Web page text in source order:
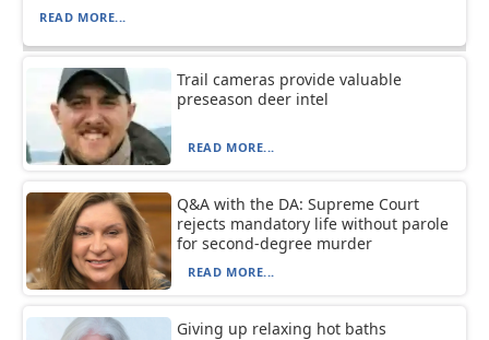
READ MORE...
Trail cameras provide valuable
preseason deer intel
READ MORE...
Q&A with the DA: Supreme Court
rejects mandatory life without parole
for second-degree murder
READ MORE...
Giving up relaxing hot baths